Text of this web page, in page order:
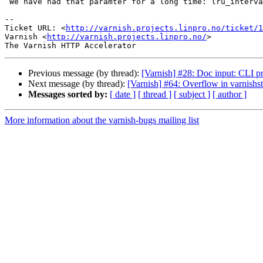
--
Ticket URL: <http://varnish.projects.linpro.no/ticket/
Varnish <http://varnish.projects.linpro.no/>
Previous message (by thread): [Varnish] #28: Doc input: CLI
Next message (by thread): [Varnish] #64: Overflow in
Messages sorted by: [ date ] [ thread ] [ subject ] [ author ]
More information about the varnish-bugs mailing list